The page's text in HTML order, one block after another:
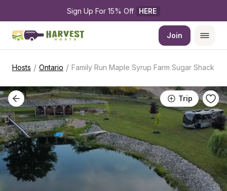
Sign Up For 15% Off HERE
Join
Hosts / Ontario / Family Run Maple Syrup Farm Sugar Shack
Trip